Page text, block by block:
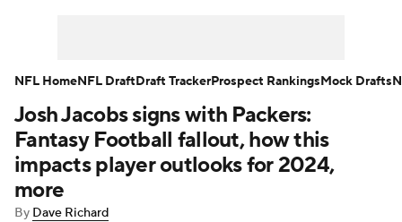
Player Search Injury Report
Fantasy Football Today Fantasy Hub
Fantasy Games
Josh Jacobs signs with Packers:
Fantasy Football fallout, how this
impacts player outlooks for 2024,
more
By Dave Richard
NFL HomeNFL DraftDraft TrackerProspect RankingsMock Drafts